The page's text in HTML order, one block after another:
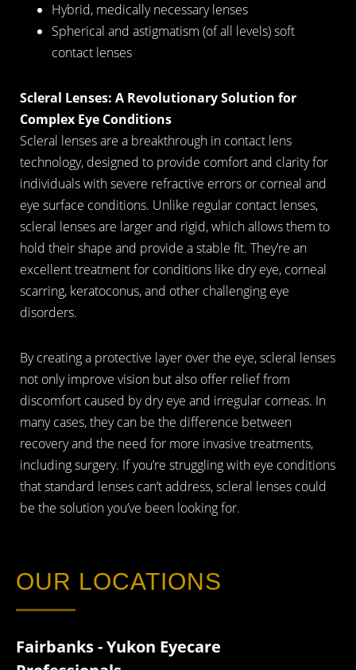
Hybrid, medically necessary lenses
Spherical and astigmatism (of all levels) soft
contact lenses
Scleral Lenses: A Revolutionary Solution for
Complex Eye Conditions
Scleral lenses are a breakthrough in contact lens
technology, designed to provide comfort and clarity for
individuals with severe refractive errors or corneal and
eye surface conditions. Unlike regular contact lenses,
scleral lenses are larger and rigid, which allows them to
hold their shape and provide a stable fit. They’re an
excellent treatment for conditions like dry eye, corneal
scarring, keratoconus, and other challenging eye
disorders.
By creating a protective layer over the eye, scleral lenses
not only improve vision but also offer relief from
discomfort caused by dry eye and irregular corneas. In
many cases, they can be the difference between
recovery and the need for more invasive treatments,
including surgery. If you’re struggling with eye conditions
that standard lenses can’t address, scleral lenses could
be the solution you’ve been looking for.
OUR LOCATIONS
Fairbanks - Yukon Eyecare